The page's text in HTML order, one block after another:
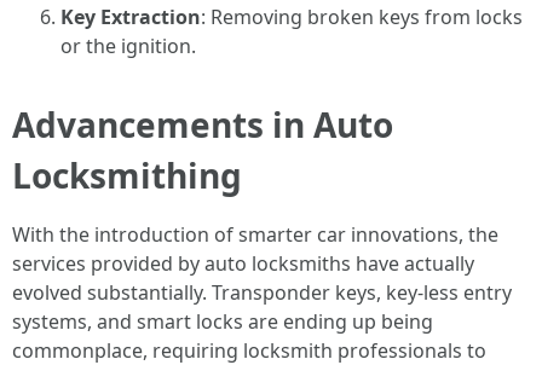
Key Extraction: Removing broken keys from locks
or the ignition.
Advancements in Auto
Locksmithing
With the introduction of smarter car innovations, the
services provided by auto locksmiths have actually
evolved substantially. Transponder keys, key-less entry
systems, and smart locks are ending up being
commonplace, requiring locksmith professionals to